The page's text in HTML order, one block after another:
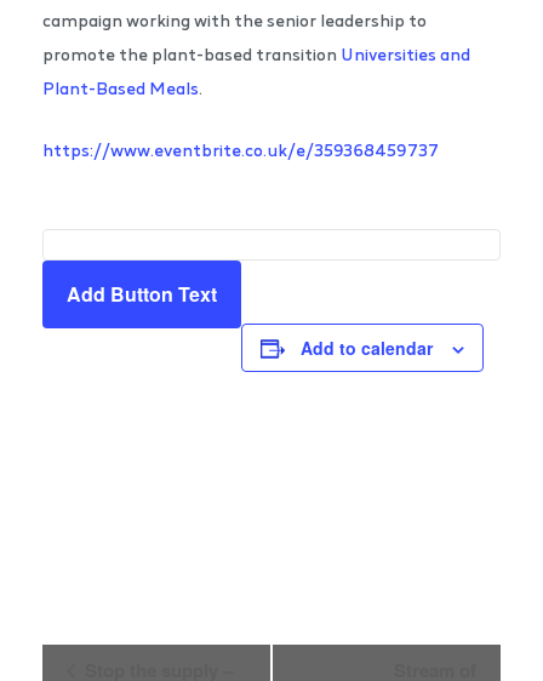
campaign working with the senior leadership to
promote the plant-based transition Universities and
Plant-Based Meals.
https://www.eventbrite.co.uk/e/359368459737
Add Button Text
Add to calendar